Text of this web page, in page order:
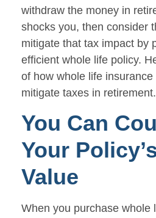
withdraw the money in
shocks you, then consider
mitigate that tax impact by
efficient whole life policy.
of how whole life insurance
mitigate taxes in retirement.
You Can
Your
Value
When you purchase whole